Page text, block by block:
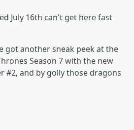
July 16th can't get here fast
got another sneak peek at the
Season 7 with the new
#2, and by golly those dragons